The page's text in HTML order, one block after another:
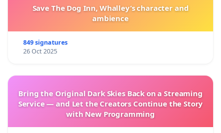
Save The Dog Inn, Whalley’s character and
ambience
849 signatures
26 Oct 2025
Bring the Original Dark Skies Back on a Streaming
Service — and Let the Creators Continue the Story
with New Programming